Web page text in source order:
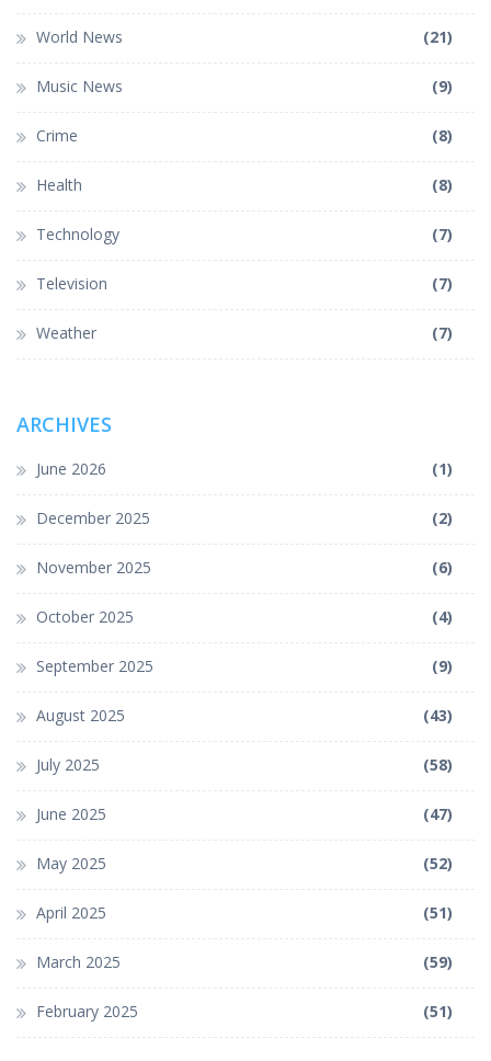
World News (21)
Music News (9)
Crime (8)
Health (8)
Technology (7)
Television (7)
Weather (7)
ARCHIVES
June 2026 (1)
December 2025 (2)
November 2025 (6)
October 2025 (4)
September 2025 (9)
August 2025 (43)
July 2025 (58)
June 2025 (47)
May 2025 (52)
April 2025 (51)
March 2025 (59)
February 2025 (51)